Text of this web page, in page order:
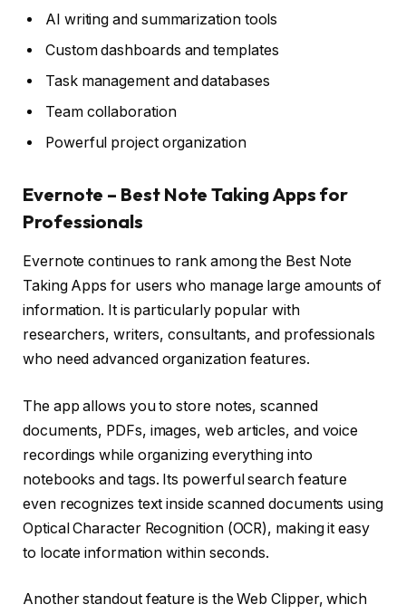
AI writing and summarization tools
Custom dashboards and templates
Task management and databases
Team collaboration
Powerful project organization
Evernote – Best Note Taking Apps for
Professionals
Evernote continues to rank among the Best Note
Taking Apps for users who manage large amounts of
information. It is particularly popular with
researchers, writers, consultants, and professionals
who need advanced organization features.
The app allows you to store notes, scanned
documents, PDFs, images, web articles, and voice
recordings while organizing everything into
notebooks and tags. Its powerful search feature
even recognizes text inside scanned documents using
Optical Character Recognition (OCR), making it easy
to locate information within seconds.
Another standout feature is the Web Clipper, which